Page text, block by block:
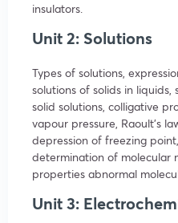
insulators.
Unit 2: Solutions
Types of solutions,
solutions of solids in liquids,
solid solutions, colligative
vapour pressure, Raoult’s
depression of freezing
determination of molecular
properties abnormal
Unit 3: